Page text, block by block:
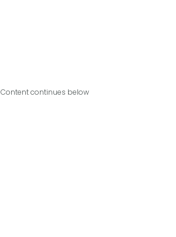
Content continues below